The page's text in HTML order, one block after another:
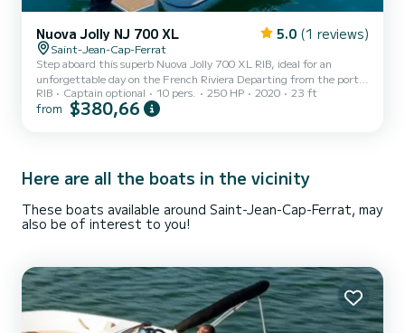
Nuova Jolly NJ 700 XL 5.0 (1 reviews)
Saint-Jean-Cap-Ferrat
Step aboard this superb Nuova Jolly 700 XL RIB, ideal for an
unforgettable day on the French Riviera Departing from the port
of Beaulieu-sur-Mer, enjoy a boat that perfectly combines
performance, comfort, and conviviality. With its 6.98 meters and
Comfort : Up to 10 people Smooth and stable naviga...
RIB Captain optional 10 pers. 250 HP 2020 23 ft
from $380,66
Here are all the boats in the vicinity
These boats available around Saint-Jean-Cap-Ferrat, may
also be of interest to you!